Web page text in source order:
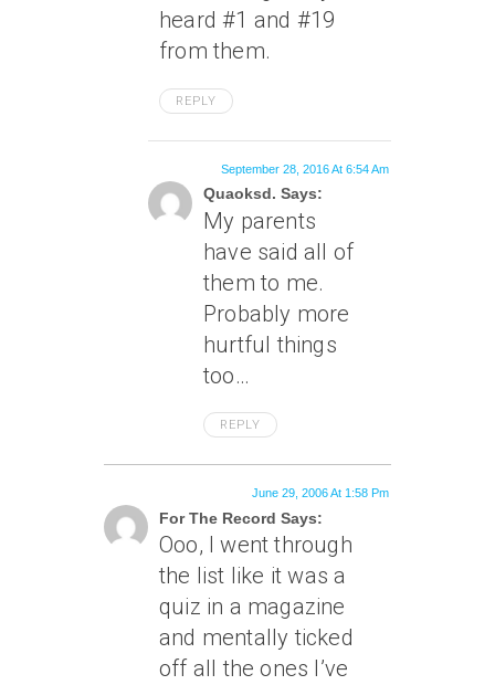
heard #1 and #19
from them.
REPLY
Quaoksd. Says:
September 28, 2016 At 6:54 Am
My parents
have said all of
them to me.
Probably more
hurtful things
too…
REPLY
For The Record Says:
June 29, 2006 At 1:58 Pm
Ooo, I went through
the list like it was a
quiz in a magazine
and mentally ticked
off all the ones I’ve